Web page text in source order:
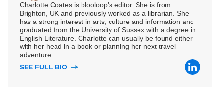
Charlotte Coates is blooloop's editor. She is from
Brighton, UK and previously worked as a librarian. She
has a strong interest in arts, culture and information and
graduated from the University of Sussex with a degree in
English Literature. Charlotte can usually be found either
with her head in a book or planning her next travel
adventure.
SEE FULL BIO